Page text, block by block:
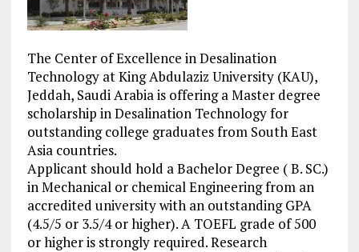
The Center of Excellence in Desalination
Technology at King Abdulaziz University (KAU),
Jeddah, Saudi Arabia is offering a Master degree
scholarship in Desalination Technology for
outstanding college graduates from South East
Asia countries.
Applicant should hold a Bachelor Degree ( B. SC.)
in Mechanical or chemical Engineering from an
accredited university with an outstanding GPA
(4.5/5 or 3.5/4 or higher). A TOEFL grade of 500
or higher is strongly required. Research